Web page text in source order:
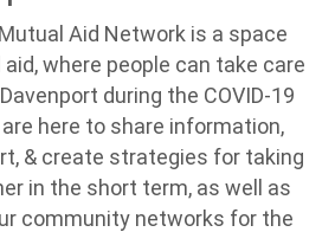
Aid Network is a space
where people can take care
during the COVID-19
here to share information,
& create strategies for taking
in the short term, as well as
community networks for the